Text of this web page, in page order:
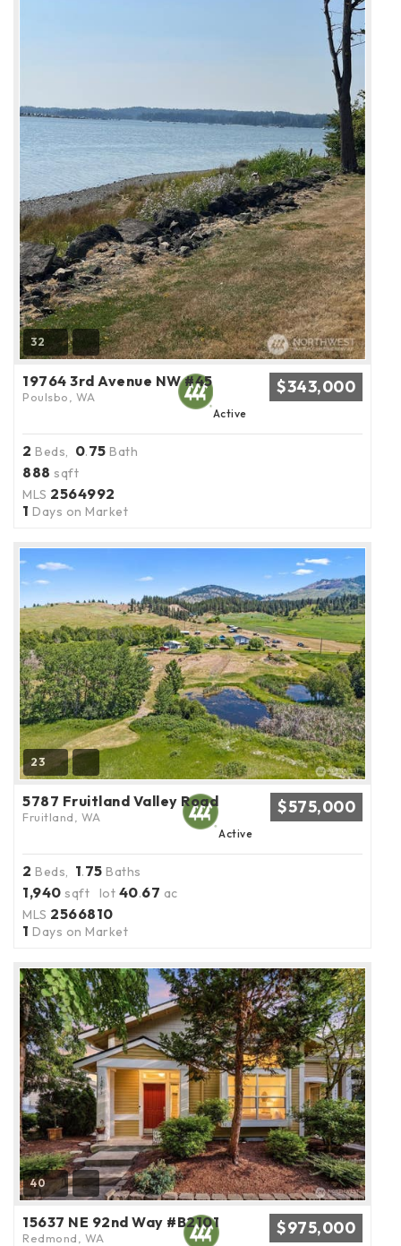
32
19764 3rd Avenue NW #45
Poulsbo, WA $343,000
Active
2 Beds, 0.75 Bath
888 sqft
MLS 2564992
1 Days on Market
23
5787 Fruitland Valley Road
Fruitland, WA $575,000
Active
2 Beds, 1.75 Baths
1,940 sqft lot 40.67 ac
MLS 2566810
1 Days on Market
40
15637 NE 92nd Way #B2101
Redmond, WA $975,000